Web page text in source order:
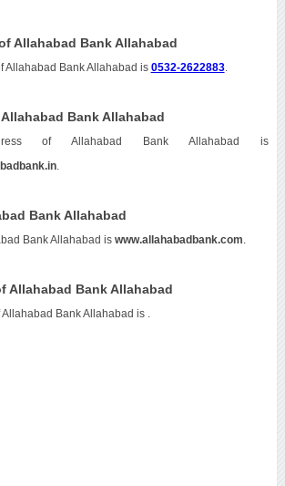
Allahabad Bank Allahabad
Allahabad Bank Allahabad is 0532-2622883.
Bank Allahabad
of Allahabad Bank Allahabad is
.
Bank Allahabad
Bank Allahabad is www.allahabadbank.com
Allahabad Bank Allahabad
Bank Allahabad is .